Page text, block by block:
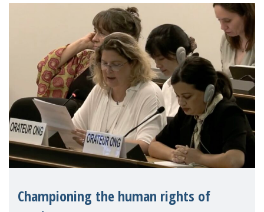
Championing the human rights of